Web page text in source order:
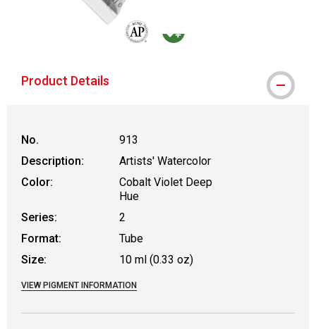
Product Details
No.
913
Description:
Artists' Watercolor
Color:
Cobalt Violet Deep
Hue
Series:
2
Format:
Tube
Size:
10 ml (0.33 oz)
VIEW PIGMENT INFORMATION